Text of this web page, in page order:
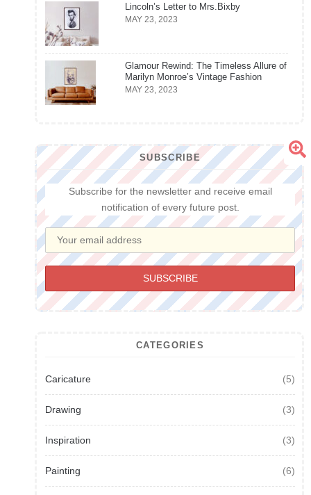
Lincoln’s Letter to Mrs.Bixby
MAY 23, 2023
Glamour Rewind: The Timeless Allure of
Marilyn Monroe’s Vintage Fashion
MAY 23, 2023
SUBSCRIBE
Subscribe for the newsletter and receive email
notification of every future post.
CATEGORIES
Caricature (5)
Drawing (3)
Inspiration (3)
Painting (6)